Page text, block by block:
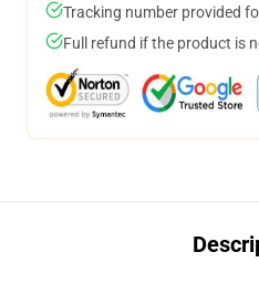
Tracking number provided
Full refund if the product is